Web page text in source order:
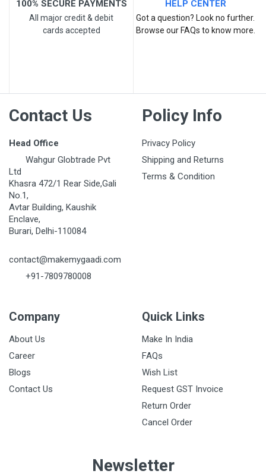
100% SECURE PAYMENTS
All major credit & debit
cards accepted
HELP CENTER
Got a question? Look no further.
Browse our FAQs to know more.
Contact Us
Head Office
Wahgur Globtrade Pvt
Ltd
Khasra 472/1 Rear Side,Gali
No.1,
Avtar Building, Kaushik
Enclave,
Burari, Delhi-110084
contact@makemygaadi.com
+91-7809780008
Policy Info
Privacy Policy
Shipping and Returns
Terms & Condition
Company
About Us
Career
Blogs
Contact Us
Quick Links
Make In India
FAQs
Wish List
Request GST Invoice
Return Order
Cancel Order
Newsletter